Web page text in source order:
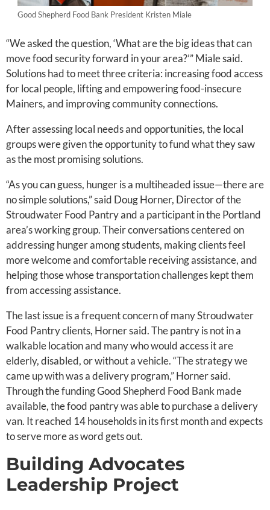
Good Shepherd Food Bank President Kristen Miale
“We asked the question, ‘What are the big ideas that can
move food security forward in your area?’” Miale said.
Solutions had to meet three criteria: increasing food access
for local people, lifting and empowering food-insecure
Mainers, and improving community connections.
After assessing local needs and opportunities, the local
groups were given the opportunity to fund what they saw
as the most promising solutions.
“As you can guess, hunger is a multiheaded issue—there are
no simple solutions,” said Doug Horner, Director of the
Stroudwater Food Pantry and a participant in the Portland
area’s working group. Their conversations centered on
addressing hunger among students, making clients feel
more welcome and comfortable receiving assistance, and
helping those whose transportation challenges kept them
from accessing assistance.
The last issue is a frequent concern of many Stroudwater
Food Pantry clients, Horner said. The pantry is not in a
walkable location and many who would access it are
elderly, disabled, or without a vehicle. “The strategy we
came up with was a delivery program,” Horner said.
Through the funding Good Shepherd Food Bank made
available, the food pantry was able to purchase a delivery
van. It reached 14 households in its first month and expects
to serve more as word gets out.
Building Advocates
Leadership Project